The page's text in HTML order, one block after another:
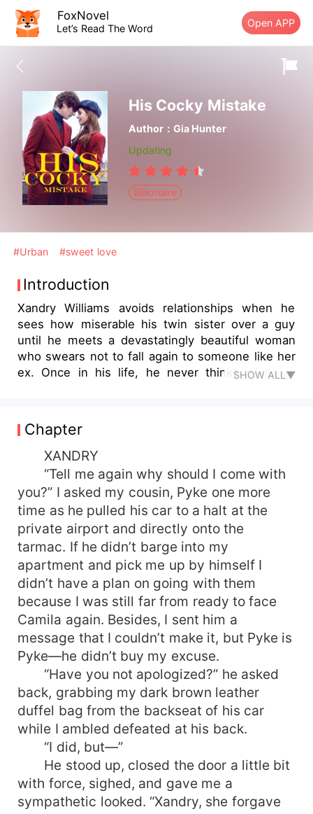
FoxNovel
Let’s Read The Word Open APP
His Cocky Mistake
Author：Gia Hunter
Updating
Billionaire
#Urban #sweet love
Introduction
Xandry Williams avoids relationships when he
sees how miserable his twin sister over a guy
until he meets a devastatingly beautiful woman
who swears not to fall again to someone like her
ex. Once in his life, he never thinks of being
causing her life to change. She's been lonely for
years but never admits it until she meets Xandry
who breaks her spell as dry as the desert. But
someone as gorgeous, hot, and brutally honest
like Xandry is the very man she's been avoiding
for years. Will Xandry take another step and
accept her? Or he will go back to his venture and
never look back at her again? Or what if the table
had turned?
SHOW ALL▼
Chapter
XANDRY
“Tell me again why should I come with
you?” I asked my cousin, Pyke one more
time as he pulled his car to a halt at the
private airport and directly onto the
tarmac. If he didn’t barge into my
apartment and pick me up by himself I
didn’t have a plan on going with them
because I was still far from ready to face
Camila again. Besides, I sent him a
message that I couldn’t make it, but Pyke is
Pyke—he didn’t buy my excuse.
“Have you not apologized?” he asked
back, grabbing my dark brown leather
duffel bag from the backseat of his car
while I ambled defeated at his back.
“I did, but—”
He stood up, closed the door a little bit
with force, sighed, and gave me a
sympathetic looked. “Xandry, she forgave